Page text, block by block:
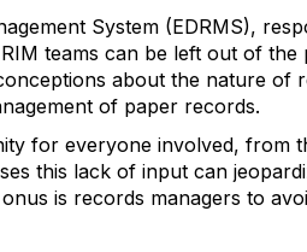
System (EDRMS),
teams can be left out of
about the nature of
of paper records.
for everyone involved, from
this lack of input can
is records managers to